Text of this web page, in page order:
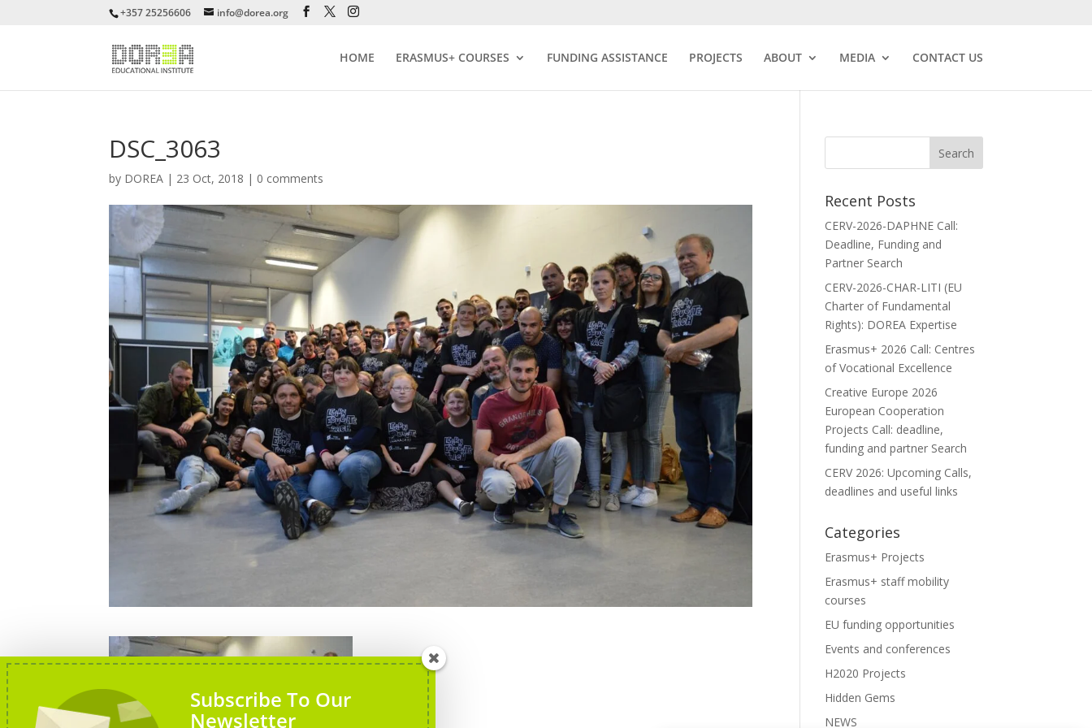
+357 25256606 info@dorea.org
HOME ERASMUS+ COURSES FUNDING ASSISTANCE PROJECTS ABOUT MEDIA CONTACT US
DSC_3063
by DOREA | 23 Oct, 2018 | 0 comments
Recent Posts
CERV-2026-DAPHNE Call:
Deadline, Funding and
Partner Search
CERV-2026-CHAR-LITI (EU
Charter of Fundamental
Rights): DOREA Expertise
Erasmus+ 2026 Call: Centres
of Vocational Excellence
Creative Europe 2026
European Cooperation
Projects Call: deadline,
funding and partner Search
CERV 2026: Upcoming Calls,
deadlines and useful links
Categories
Erasmus+ Projects
Erasmus+ staff mobility
courses
EU funding opportunities
Events and conferences
H2020 Projects
Hidden Gems
NEWS
Subscribe To Our
Newsletter